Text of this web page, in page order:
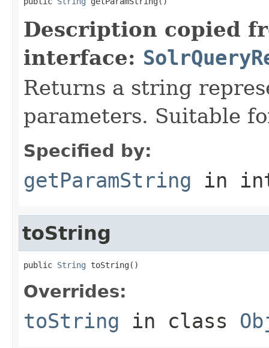
Description copied
interface:
Returns a string
parameters. Suitable
Specified by:
getParamString in
toString
public String toString()
Overrides:
toString in class